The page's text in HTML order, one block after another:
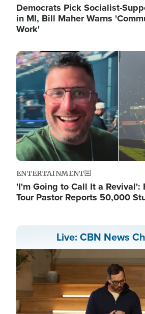
Democrats Pick Socialist-
in MI, Bill Maher Warns
Work'
Image
ENTERTAINMENT
'I'm Going to Call It a Revival':
Tour Pastor Reports 50,000
Live: CBN News